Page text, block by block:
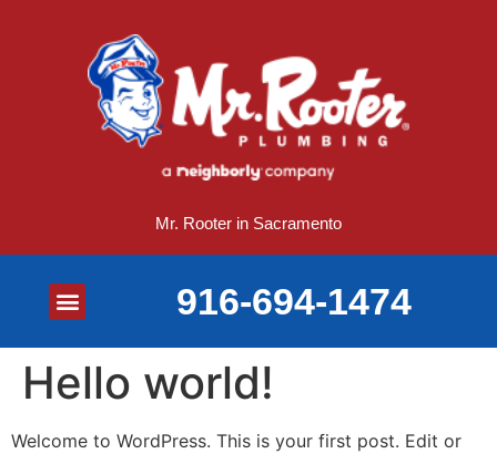
Mr. Rooter in Sacramento
916-694-1474
Hello world!
Welcome to WordPress. This is your first post. Edit or